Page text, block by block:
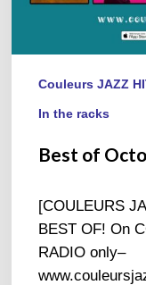
Couleurs JAZZ
In the racks
Best of
[COULEURS
BEST OF! On
RADIO only–